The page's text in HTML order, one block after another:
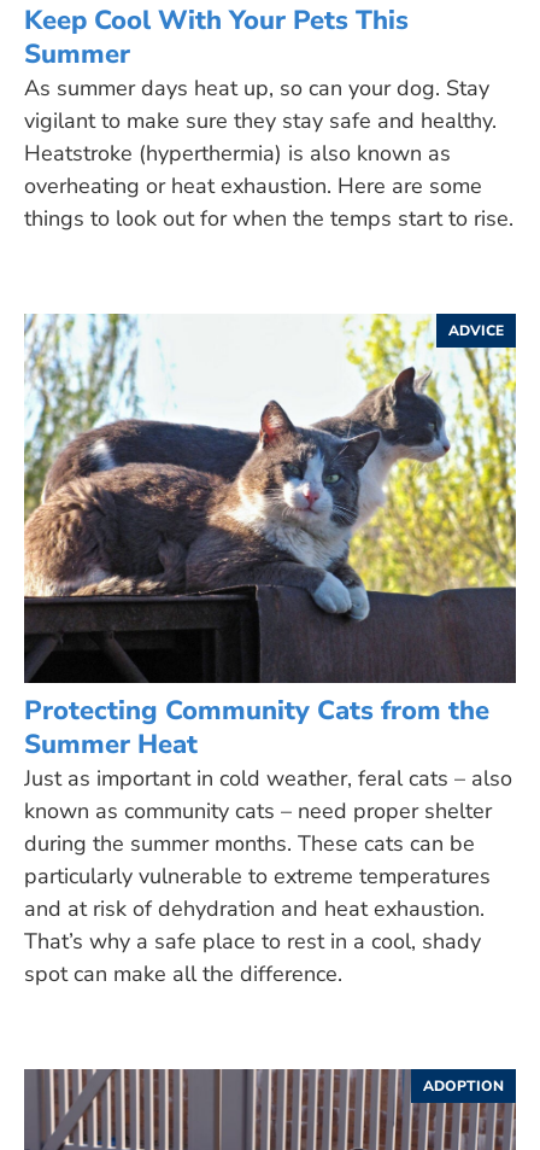
Keep Cool With Your Pets This
Summer
As summer days heat up, so can your dog. Stay
vigilant to make sure they stay safe and healthy.
Heatstroke (hyperthermia) is also known as
overheating or heat exhaustion. Here are some
things to look out for when the temps start to rise.
ADVICE
Protecting Community Cats from the
Summer Heat
Just as important in cold weather, feral cats – also
known as community cats – need proper shelter
during the summer months. These cats can be
particularly vulnerable to extreme temperatures
and at risk of dehydration and heat exhaustion.
That’s why a safe place to rest in a cool, shady
spot can make all the difference.
ADOPTION